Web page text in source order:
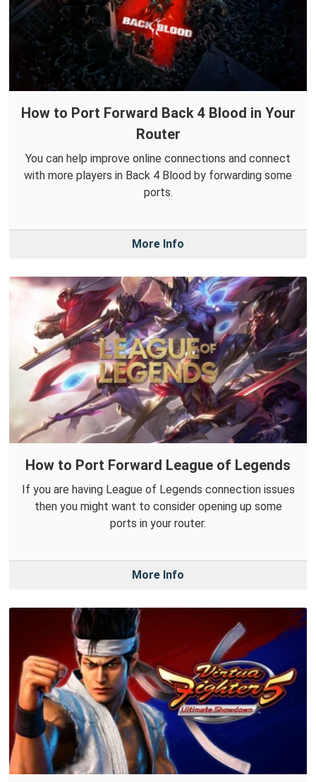
How to Port Forward Back 4 Blood in Your
Router
You can help improve online connections and connect
with more players in Back 4 Blood by forwarding some
ports.
More Info
How to Port Forward League of Legends
If you are having League of Legends connection issues
then you might want to consider opening up some
ports in your router.
More Info